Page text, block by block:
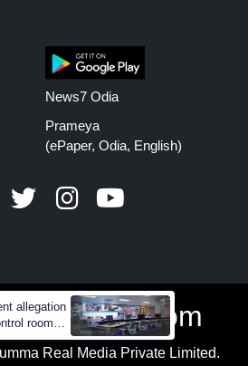
News7 Odia
Prameya
(ePaper, Odia, English)
Real Media Private Limited.
allegation
room,